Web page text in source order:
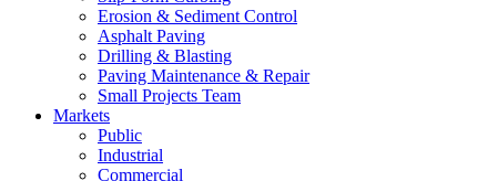
Erosion & Sediment Control
Asphalt Paving
Drilling & Blasting
Paving Maintenance & Repair
Small Projects Team
Markets
Public
Industrial
Commercial